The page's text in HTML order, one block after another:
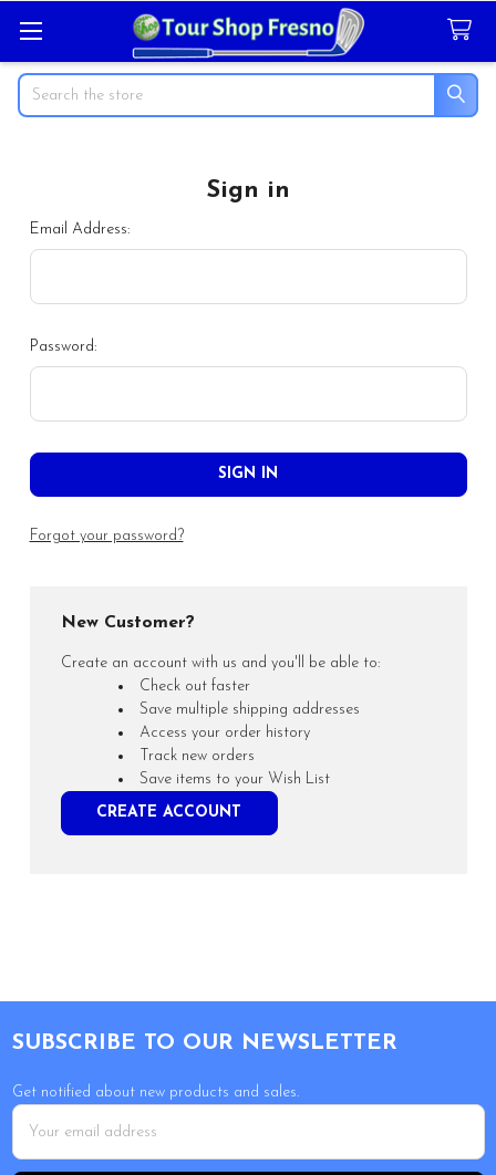
Search
Sign in
Email Address:
Password:
Forgot your password?
New Customer?
Create an account with us and you'll be able to:
Check out faster
Save multiple shipping addresses
Access your order history
Track new orders
Save items to your Wish List
CREATE ACCOUNT
SUBSCRIBE TO OUR NEWSLETTER
Get notified about new products and sales.
Email
Address